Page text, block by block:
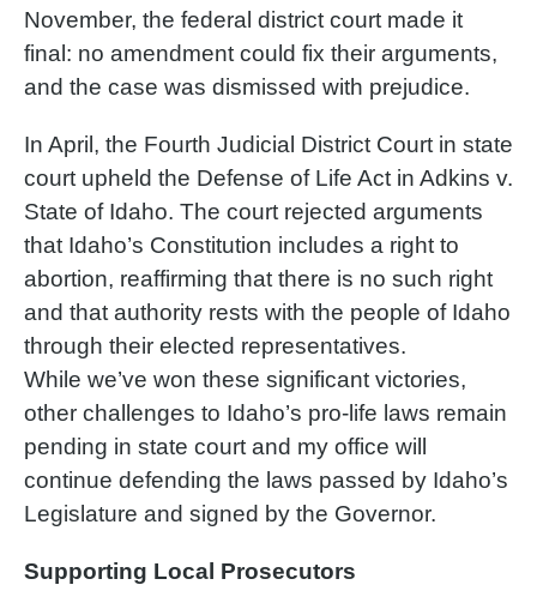
November, the federal district court made it
final: no amendment could fix their arguments,
and the case was dismissed with prejudice.
In April, the Fourth Judicial District Court in state
court upheld the Defense of Life Act in Adkins v.
State of Idaho. The court rejected arguments
that Idaho’s Constitution includes a right to
abortion, reaffirming that there is no such right
and that authority rests with the people of Idaho
through their elected representatives.
While we’ve won these significant victories,
other challenges to Idaho’s pro-life laws remain
pending in state court and my office will
continue defending the laws passed by Idaho’s
Legislature and signed by the Governor.
Supporting Local Prosecutors